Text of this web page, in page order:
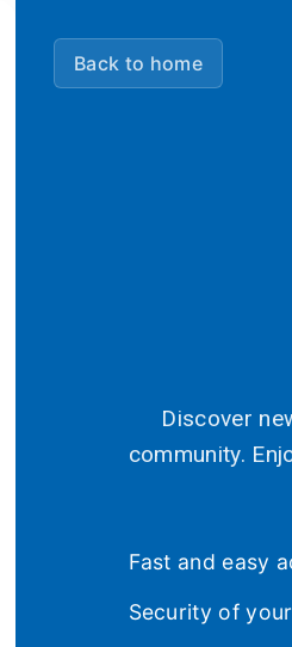
Back to home
Discover
community.
Fast and easy
Security of